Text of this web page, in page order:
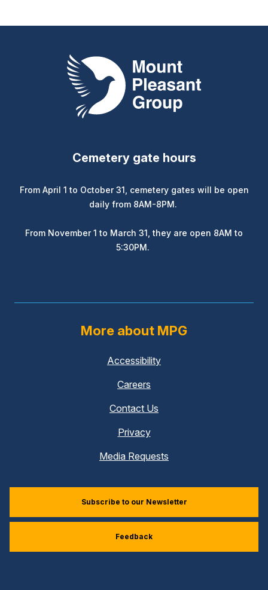
Mount Pleasant Group
Cemetery gate hours
From April 1 to October 31, cemetery gates will be open
daily from 8AM-8PM.
From November 1 to March 31, they are open 8AM to
5:30PM.
More about MPG
Accessibility
Careers
Contact Us
Privacy
Media Requests
Subscribe to our Newsletter
Feedback